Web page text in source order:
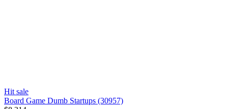
Hit sale
Board Game Dumb Startups (30957)